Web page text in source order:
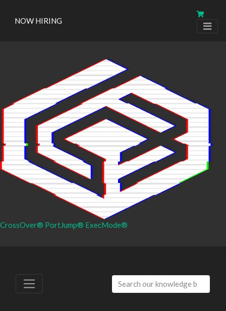
NOW HIRING
CrossOver® PortJump® ExecMode®